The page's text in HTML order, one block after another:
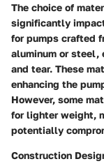
The choice of
significantly
for pumps crafted
aluminum or steel,
and tear. These
enhancing the
However, some
for lighter weight,
potentially
Construction